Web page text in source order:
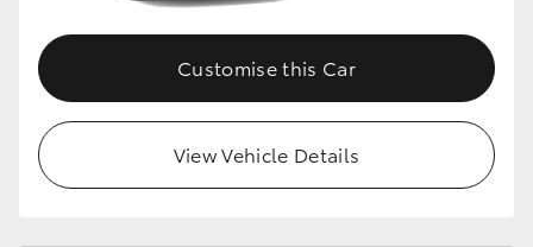
Customise this Car
View Vehicle Details